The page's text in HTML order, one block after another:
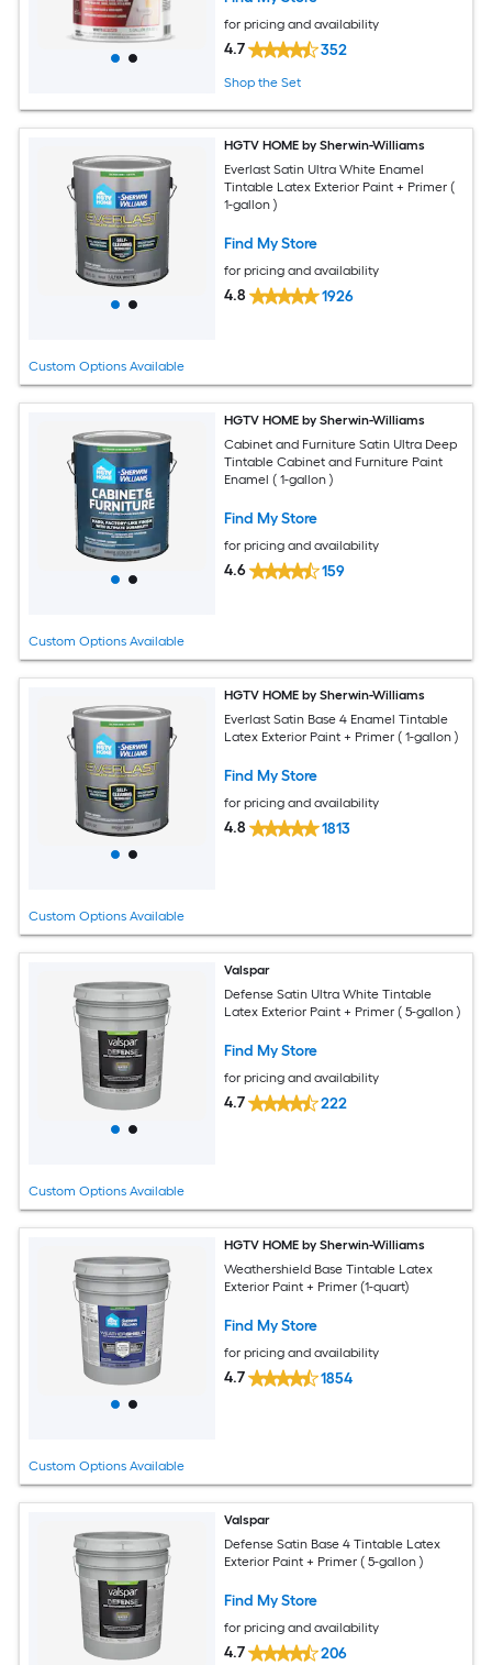
for pricing and availability
4.7 352
Shop the Set
Custom Options Available
HGTV HOME by Sherwin-Williams
Everlast Satin Ultra White Enamel
Tintable Latex Exterior Paint + Primer (
1-gallon )
Find My Store
for pricing and availability
4.8 1926
Custom Options Available
HGTV HOME by Sherwin-Williams
Cabinet and Furniture Satin Ultra Deep
Tintable Cabinet and Furniture Paint
Enamel ( 1-gallon )
Find My Store
for pricing and availability
4.6 159
Custom Options Available
HGTV HOME by Sherwin-Williams
Everlast Satin Base 4 Enamel Tintable
Latex Exterior Paint + Primer ( 1-gallon )
Find My Store
for pricing and availability
4.8 1813
Custom Options Available
Valspar
Defense Satin Ultra White Tintable
Latex Exterior Paint + Primer ( 5-gallon )
Find My Store
for pricing and availability
4.7 222
Custom Options Available
HGTV HOME by Sherwin-Williams
Weathershield Base Tintable Latex
Exterior Paint + Primer (1-quart)
Find My Store
for pricing and availability
4.7 1854
Valspar
Defense Satin Base 4 Tintable Latex
Exterior Paint + Primer ( 5-gallon )
Find My Store
for pricing and availability
4.7 206